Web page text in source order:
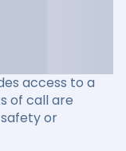
access to a
of call are
or